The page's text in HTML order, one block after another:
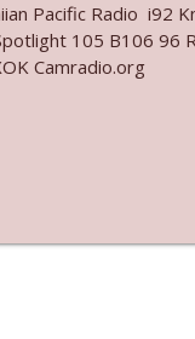
Claus
Business
Be Onstage Y'all"
Pacific Radio i92
105 B106 96
Camradio.org